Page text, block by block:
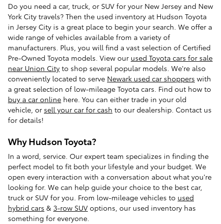
Do you need a car, truck, or SUV for your New Jersey and New
York City travels? Then the used inventory at Hudson Toyota
in Jersey City is a great place to begin your search. We offer a
wide range of vehicles available from a variety of
manufacturers. Plus, you will find a vast selection of Certified
Pre-Owned Toyota models. View our used Toyota cars for sale
near Union City to shop several popular models. We're also
conveniently located to serve Newark used car shoppers with
a great selection of low-mileage Toyota cars. Find out how to
buy a car online here. You can either trade in your old
vehicle, or sell your car for cash to our dealership. Contact us
for details!
Why Hudson Toyota?
In a word, service. Our expert team specializes in finding the
perfect model to fit both your lifestyle and your budget. We
open every interaction with a conversation about what you're
looking for. We can help guide your choice to the best car,
truck or SUV for you. From low-mileage vehicles to used
hybrid cars & 3-row SUV options, our used inventory has
something for everyone.